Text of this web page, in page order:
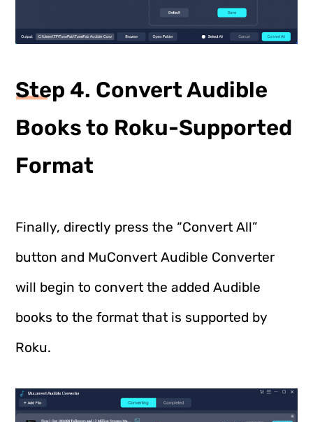
Step 4. Convert Audible
Books to Roku-Supported
Format
Finally, directly press the “Convert All”
button and MuConvert Audible Converter
will begin to convert the added Audible
books to the format that is supported by
Roku.